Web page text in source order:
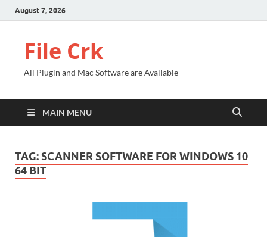
August 7, 2026
File Crk
All Plugin and Mac Software are Available
MAIN MENU
TAG: SCANNER SOFTWARE FOR WINDOWS 10
64 BIT